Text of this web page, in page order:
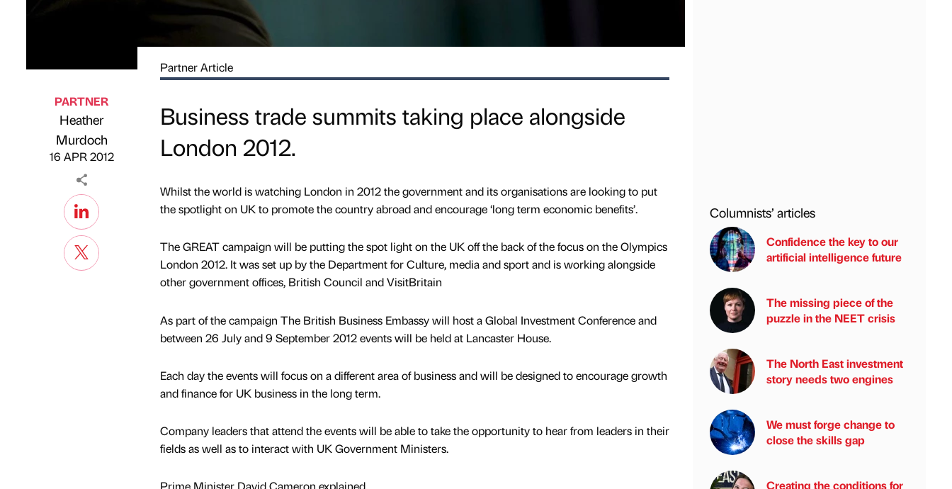
Published by
PARTNER
Heather
Murdoch
16 APR 2012
Partner Article
Business trade summits taking place alongside
London 2012.
Whilst the world is watching London in 2012 the government and its organisations are looking to put
the spotlight on UK to promote the country abroad and encourage ‘long term economic benefits’.
The GREAT campaign will be putting the spot light on the UK off the back of the focus on the Olympics
London 2012. It was set up by the Department for Culture, media and sport and is working alongside
other government offices, British Council and VisitBritain
As part of the campaign The British Business Embassy will host a Global Investment Conference and
between 26 July and 9 September 2012 events will be held at Lancaster House.
Each day the events will focus on a different area of business and will be designed to encourage growth
and finance for UK business in the long term.
Company leaders that attend the events will be able to take the opportunity to hear from leaders in their
fields as well as to interact with UK Government Ministers.
Prime Minister David Cameron explained,
Columnists’ articles
Confidence the key to our
artificial intelligence future
The missing piece of the
puzzle in the NEET crisis
The North East investment
story needs two engines
We must forge change to
close the skills gap
Creating the conditions for